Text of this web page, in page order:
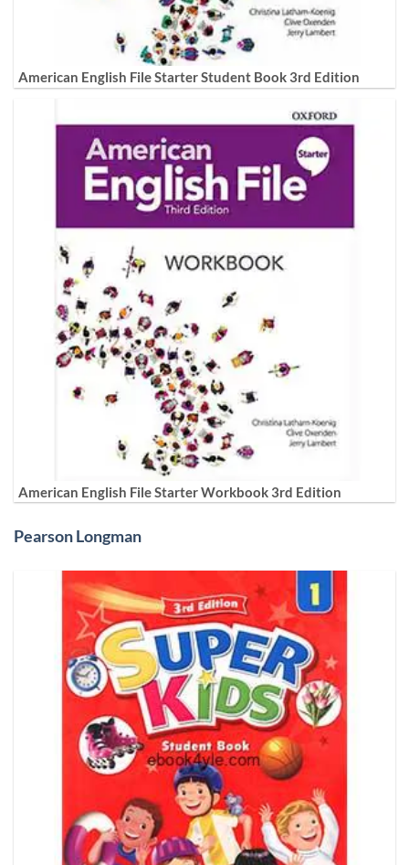
American English File Starter Student Book 3rd Edition
American English File Starter Workbook 3rd Edition
Pearson Longman